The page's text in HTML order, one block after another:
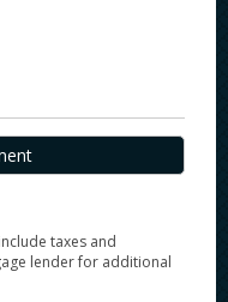
taxes and
lender for additional